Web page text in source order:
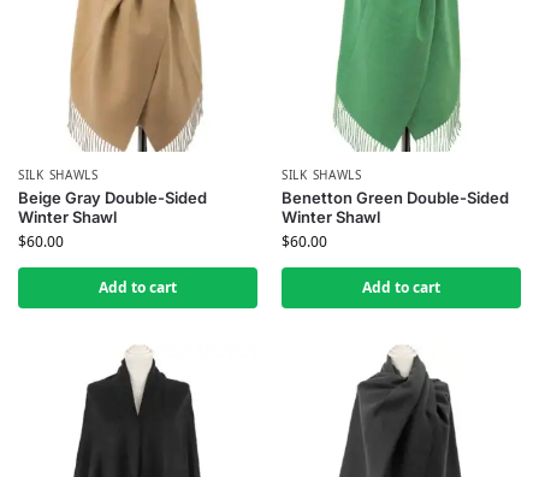
SILK SHAWLS
Beige Gray Double-Sided
Winter Shawl
$60.00
Add to cart
SILK SHAWLS
Benetton Green Double-Sided
Winter Shawl
$60.00
Add to cart